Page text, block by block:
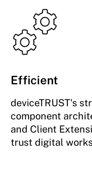
Efficient
deviceTRUST's
component
and Client
trust digital